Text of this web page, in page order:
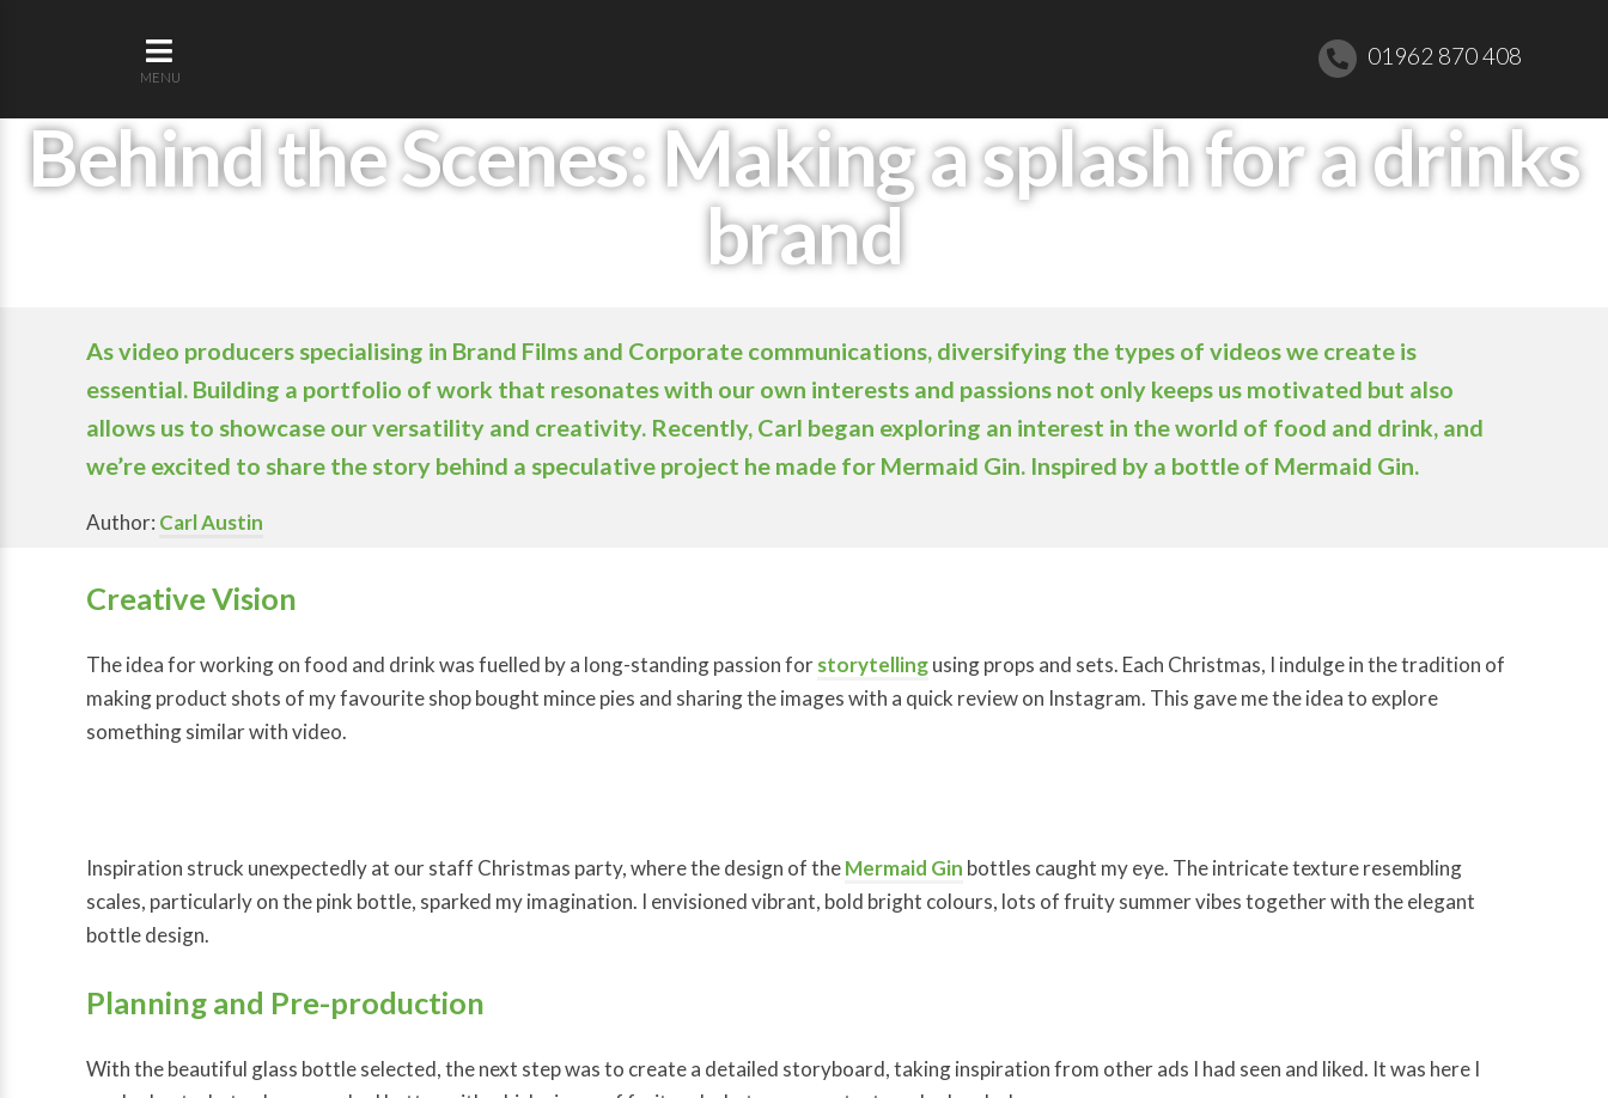
MENU
01962 870 408
Behind the Scenes: Making a splash for a drinks
brand
As video producers specialising in Brand Films and Corporate communications, diversifying the types of videos we create is
essential. Building a portfolio of work that resonates with our own interests and passions not only keeps us motivated but also
allows us to showcase our versatility and creativity. Recently, Carl began exploring an interest in the world of food and drink, and
we’re excited to share the story behind a speculative project he made for Mermaid Gin. Inspired by a bottle of Mermaid Gin.
Author: Carl Austin
Creative Vision
The idea for working on food and drink was fuelled by a long-standing passion forstorytellingusing props and sets. Each Christmas, I indulge in the tradition of
making product shots of my favourite shop bought mince pies and sharing the images with a quick review on Instagram. This gave me the idea to explore
something similar with video.
Inspiration struck unexpectedly at our staff Christmas party, where the design of theMermaid Gin bottles caught my eye. The intricate texture resembling
scales, particularly on the pink bottle, sparked my imagination. I envisioned vibrant, bold bright colours, lots of fruity summer vibes together with the elegant
bottle design.
Planning and Pre-production
With the beautiful glass bottle selected, the next step was to create a detailed storyboard, taking inspiration from other ads I had seen and liked. It was here I